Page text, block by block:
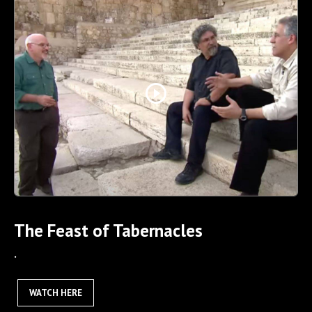
play_circle_outline
The Feast of Tabernacles
.
WATCH HERE